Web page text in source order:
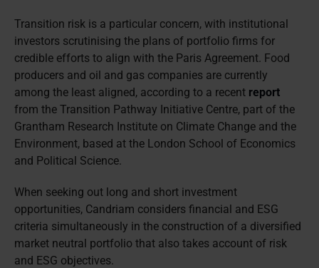
Transition risk is a particular concern, with institutional
investors scrutinising the plans of portfolio firms for
credible efforts to align with the Paris Agreement. Food
producers and oil and gas companies are currently
among the least aligned, according to a recent report
from the Transition Pathway Initiative Centre, part of the
Grantham Research Institute on Climate Change and the
Environment, based at the London School of Economics
and Political Science.
When seeking out long and short investment
opportunities, Candriam considers financial and ESG
criteria simultaneously in the construction of a diversified
market neutral portfolio that also takes account of risk
and ESG objectives.